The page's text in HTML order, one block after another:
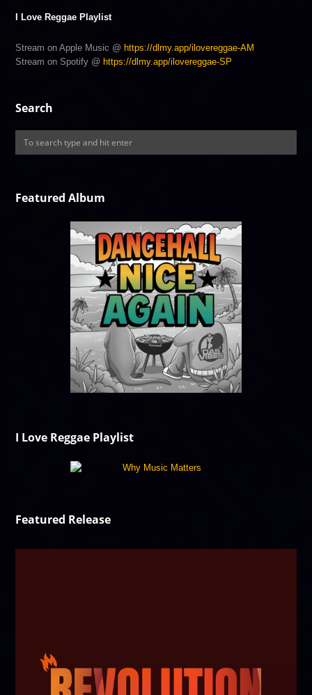
I Love Reggae Playlist
Stream on Apple Music @ https://dlmy.app/ilovereggae-AM
Stream on Spotify @ https://dlmy.app/ilovereggae-SP
Search
Featured Album
I Love Reggae Playlist
Featured Release